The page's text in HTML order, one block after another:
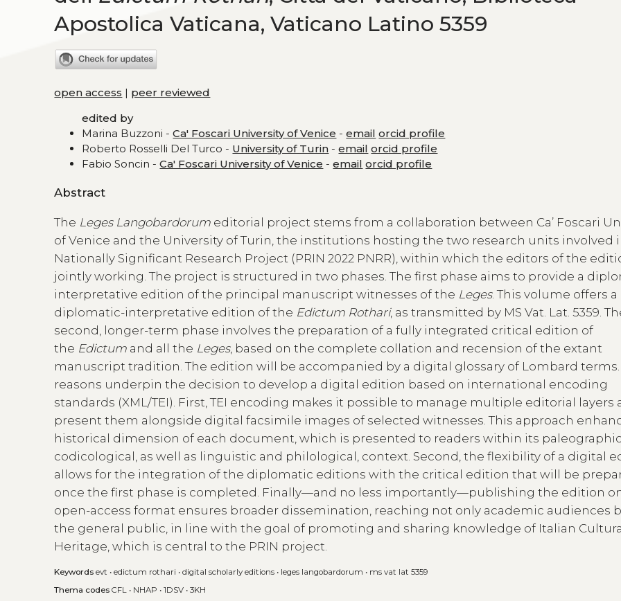
Apostolica Vaticana, Vaticano Latino 5359
open access | peer reviewed
edited by
Marina Buzzoni -Ca' Foscari University of Venice -email orcid profile
Roberto Rosselli Del Turco - University of Turin -email orcid profile
Fabio Soncin -Ca' Foscari University of Venice -email orcid profile
Abstract
The Leges Langobardorum editorial project stems from a collaboration between Ca’ Foscari
of Venice and the University of Turin, the institutions hosting the two research units involved
Nationally Significant Research Project (PRIN 2022 PNRR), within which the editors of the
jointly working. The project is structured in two phases. The first phase aims to provide a
interpretative edition of the principal manuscript witnesses of the Leges. This volume offers a
diplomatic-interpretative edition of the Edictum Rothari, as transmitted by MS Vat. Lat. 5359.
second, longer-term phase involves the preparation of a fully integrated critical edition of
the Edictum and all the Leges, based on the complete collation and recension of the extant
manuscript tradition. The edition will be accompanied by a digital glossary of Lombard terms.
reasons underpin the decision to develop a digital edition based on international encoding
standards (XML/TEI). First, TEI encoding makes it possible to manage multiple editorial layers
present them alongside digital facsimile images of selected witnesses. This approach
historical dimension of each document, which is presented to readers within its
codicological, as well as linguistic and philological, context. Second, the flexibility of a digital
allows for the integration of the diplomatic editions with the critical edition that will be
once the first phase is completed. Finally—and no less importantly—publishing the edition
open-access format ensures broader dissemination, reaching not only academic audiences
the general public, in line with the goal of promoting and sharing knowledge of Italian
Heritage, which is central to the PRIN project.
Keywords evt •edictum rothari •digital scholarly editions • leges langobardorum • ms vat lat 5359
Thema codes CFL • NHAP •1DSV •3KH